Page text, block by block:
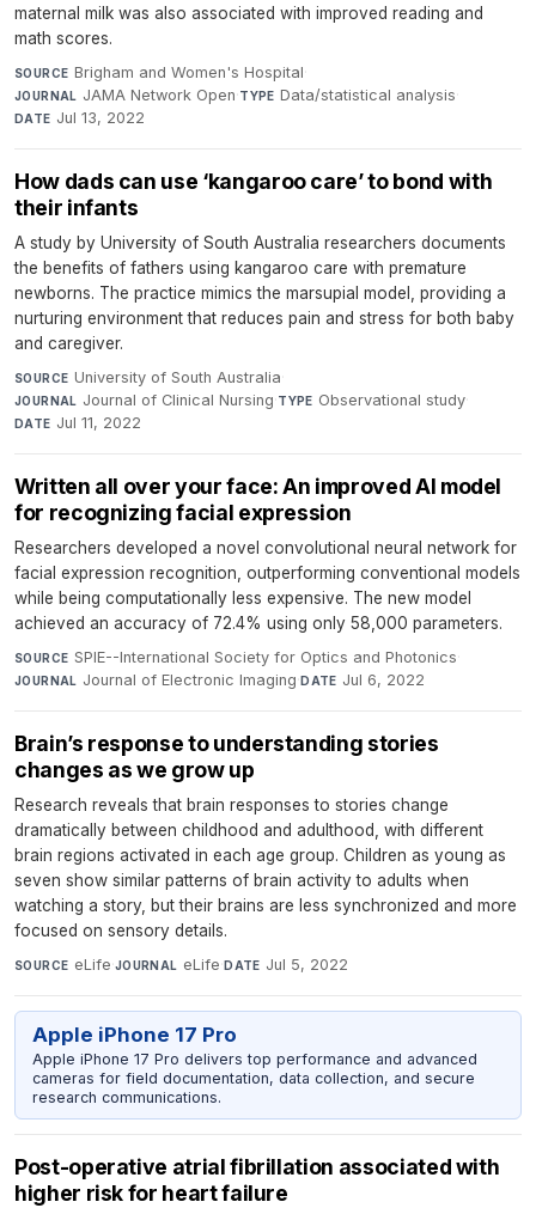
maternal milk was also associated with improved reading and
math scores.
SOURCE Brigham and Women's Hospital·
JOURNAL JAMA Network Open·TYPE Data/statistical analysis·
DATE Jul 13, 2022
How dads can use ‘kangaroo care’ to bond with
their infants
A study by University of South Australia researchers documents
the benefits of fathers using kangaroo care with premature
newborns. The practice mimics the marsupial model, providing a
nurturing environment that reduces pain and stress for both baby
and caregiver.
SOURCE University of South Australia·
JOURNAL Journal of Clinical Nursing·TYPE Observational study·
DATE Jul 11, 2022
Written all over your face: An improved AI model
for recognizing facial expression
Researchers developed a novel convolutional neural network for
facial expression recognition, outperforming conventional models
while being computationally less expensive. The new model
achieved an accuracy of 72.4% using only 58,000 parameters.
SOURCE SPIE--International Society for Optics and Photonics·
JOURNAL Journal of Electronic Imaging·DATE Jul 6, 2022
Brain’s response to understanding stories
changes as we grow up
Research reveals that brain responses to stories change
dramatically between childhood and adulthood, with different
brain regions activated in each age group. Children as young as
seven show similar patterns of brain activity to adults when
watching a story, but their brains are less synchronized and more
focused on sensory details.
SOURCE eLife·JOURNAL eLife·DATE Jul 5, 2022
Apple iPhone 17 Pro
Apple iPhone 17 Pro delivers top performance and advanced
cameras for field documentation, data collection, and secure
research communications.
Post-operative atrial fibrillation associated with
higher risk for heart failure